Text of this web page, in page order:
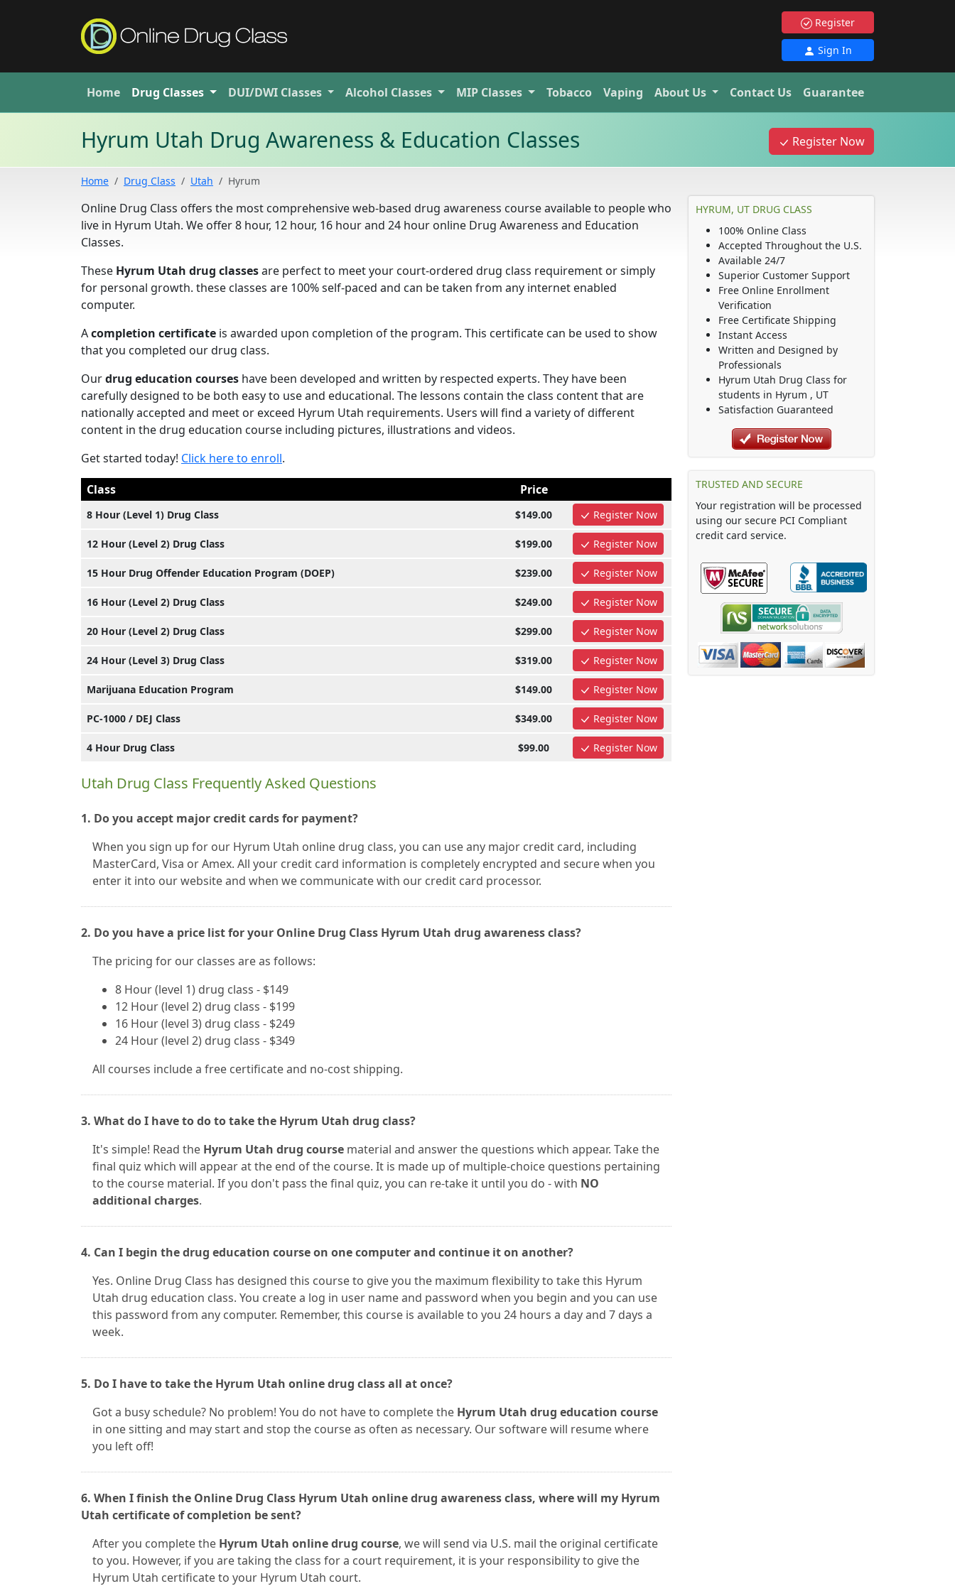
Register
Sign In
Home Drug Classes DUI/DWI Classes Alcohol Classes MIP Classes Tobacco Vaping About Us Contact Us Guarantee
Hyrum Utah Drug Awareness & Education Classes Register Now
Home Drug Class Utah Hyrum
Online Drug Class offers the most comprehensive web-based drug awareness course available to people who
live in Hyrum Utah. We offer 8 hour, 12 hour, 16 hour and 24 hour online Drug Awareness and Education
Classes.
These Hyrum Utah drug classesare perfect to meet your court-ordered drug class requirement or simply
for personal growth. these classes are 100% self-paced and can be taken from any internet enabled
computer.
Acompletion certificate is awarded upon completion of the program. This certificate can be used to show
that you completed our drug class.
Ourdrug education courses have been developed and written by respected experts. They have been
carefully designed to be both easy to use and educational. The lessons contain the class content that are
nationally accepted and meet or exceed Hyrum Utah requirements. Users will find a variety of different
content in the drug education course including pictures, illustrations and videos.
Get started today! Click here to enroll.
Class
Price
8 Hour (Level 1) Drug Class $149.00 Register Now
12 Hour (Level 2) Drug Class $199.00 Register Now
15 Hour Drug Offender Education Program (DOEP) $239.00 Register Now
16 Hour (Level 2) Drug Class $249.00 Register Now
20 Hour (Level 2) Drug Class $299.00 Register Now
24 Hour (Level 3) Drug Class $319.00 Register Now
Marijuana Education Program $149.00 Register Now
PC-1000 / DEJ Class $349.00 Register Now
4 Hour Drug Class $99.00 Register Now
Utah Drug Class Frequently Asked Questions
1. Do you accept major credit cards for payment?
When you sign up for our Hyrum Utah online drug class, you can use any major credit card, including
MasterCard, Visa or Amex. All your credit card information is completely encrypted and secure when you
enter it into our website and when we communicate with our credit card processor.
2. Do you have a price list for your Online Drug Class Hyrum Utah drug awareness class?
The pricing for our classes are as follows:
8 Hour (level 1) drug class - $149
12 Hour (level 2) drug class - $199
16 Hour (level 3) drug class - $249
24 Hour (level 2) drug class - $349
All courses include a free certificate and no-cost shipping.
3. What do I have to do to take the Hyrum Utah drug class?
It's simple! Read the Hyrum Utah drug course material and answer the questions which appear. Take the
final quiz which will appear at the end of the course. It is made up of multiple-choice questions pertaining
to the course material. If you don't pass the final quiz, you can re-take it until you do - with NO
additional charges.
4. Can I begin the drug education course on one computer and continue it on another?
Yes. Online Drug Class has designed this course to give you the maximum flexibility to take this Hyrum
Utah drug education class. You create a log in user name and password when you begin and you can use
this password from any computer. Remember, this course is available to you 24 hours a day and 7 days a
week.
5. Do I have to take the Hyrum Utah online drug class all at once?
Got a busy schedule? No problem! You do not have to complete the Hyrum Utah drug education course
in one sitting and may start and stop the course as often as necessary. Our software will resume where
you left off!
6. When I finish the Online Drug Class Hyrum Utah online drug awareness class, where will my Hyrum
Utah certificate of completion be sent?
After you complete the Hyrum Utah online drug course, we will send via U.S. mail the original certificate
to you. However, if you are taking the class for a court requirement, it is your responsibility to give the
Hyrum Utah certificate to your Hyrum Utah court.
HYRUM, UT DRUG CLASS
100% Online Class
Accepted Throughout the U.S.
Available 24/7
Superior Customer Support
Free Online Enrollment
Verification
Free Certificate Shipping
Instant Access
Written and Designed by
Professionals
Hyrum Utah Drug Class for
students in Hyrum , UT
Satisfaction Guaranteed
TRUSTED AND SECURE
Your registration will be processed
using our secure PCI Compliant
credit card service.